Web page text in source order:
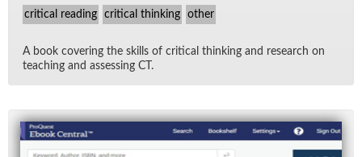
critical reading critical thinking other
A book cov­er­ing the skills of crit­i­cal think­ing and re­search on
teach­ing and as­sess­ing CT.